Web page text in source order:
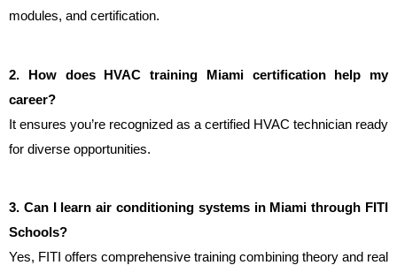
modules, and certification.
2. How does HVAC training Miami certification help my
career?
It ensures you’re recognized as a certified HVAC technician ready
for diverse opportunities.
3. Can I learn air conditioning systems in Miami through FITI
Schools?
Yes, FITI offers comprehensive training combining theory and real